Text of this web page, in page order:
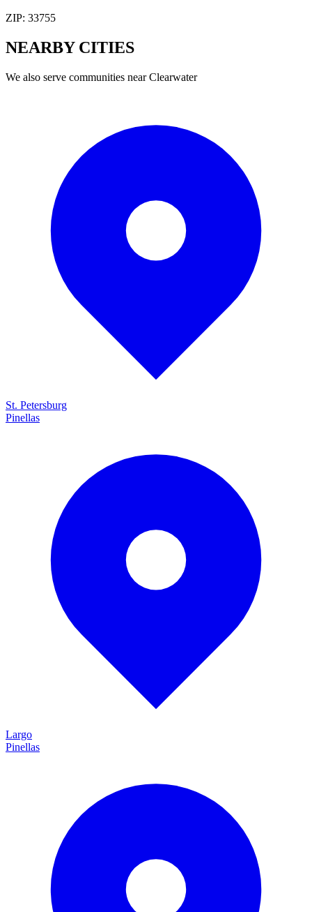
ZIP: 33755
NEARBY CITIES
We also serve communities nearClearwater
St. Petersburg
Pinellas
Largo
Pinellas